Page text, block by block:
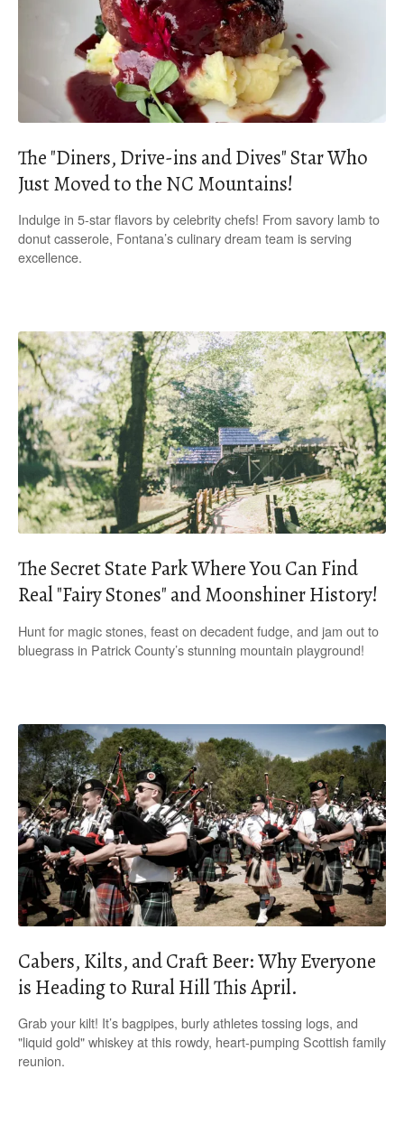
The "Diners, Drive-ins and Dives" Star Who
Just Moved to the NC Mountains!
Indulge in 5-star flavors by celebrity chefs! From savory lamb to
donut casserole, Fontana’s culinary dream team is serving
excellence.
The Secret State Park Where You Can Find
Real "Fairy Stones" and Moonshiner History!
Hunt for magic stones, feast on decadent fudge, and jam out to
bluegrass in Patrick County’s stunning mountain playground!
Cabers, Kilts, and Craft Beer: Why Everyone
is Heading to Rural Hill This April.
Grab your kilt! It’s bagpipes, burly athletes tossing logs, and
"liquid gold" whiskey at this rowdy, heart-pumping Scottish family
reunion.